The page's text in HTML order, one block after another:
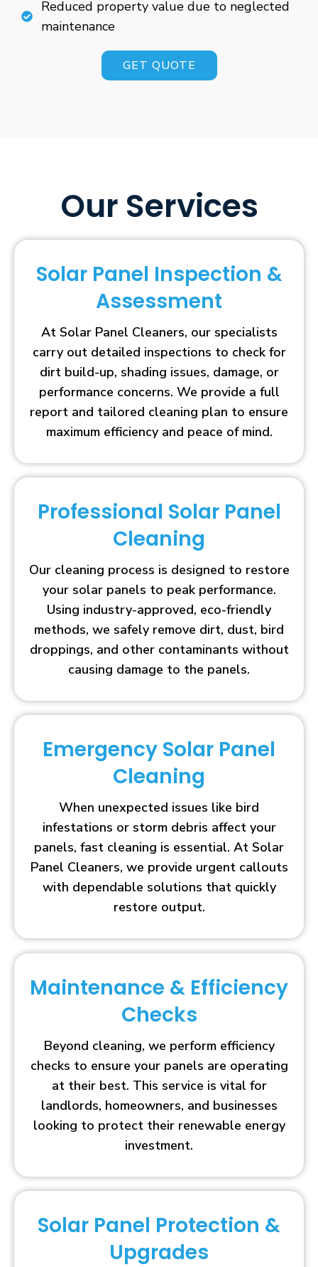
Reduced property value due to neglected
maintenance
GET QUOTE
Our Services
Solar Panel Inspection &
Assessment
At Solar Panel Cleaners, our specialists
carry out detailed inspections to check for
dirt build-up, shading issues, damage, or
performance concerns. We provide a full
report and tailored cleaning plan to ensure
maximum efficiency and peace of mind.
Professional Solar Panel
Cleaning
Our cleaning process is designed to restore
your solar panels to peak performance.
Using industry-approved, eco-friendly
methods, we safely remove dirt, dust, bird
droppings, and other contaminants without
causing damage to the panels.
Emergency Solar Panel
Cleaning
When unexpected issues like bird
infestations or storm debris affect your
panels, fast cleaning is essential. At Solar
Panel Cleaners, we provide urgent callouts
with dependable solutions that quickly
restore output.
Maintenance & Efficiency
Checks
Beyond cleaning, we perform efficiency
checks to ensure your panels are operating
at their best. This service is vital for
landlords, homeowners, and businesses
looking to protect their renewable energy
investment.
Solar Panel Protection &
Upgrades